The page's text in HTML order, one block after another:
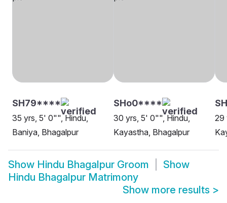
SH79****
35 yrs, 5' 0"", Hindu,
Baniya, Bhagalpur
SHo0****
30 yrs, 5' 0"", Hindu,
Kayastha, Bhagalpur
29
Show Hindu Bhagalpur Groom
Show
Hindu Bhagalpur Matrimony
Show more results >